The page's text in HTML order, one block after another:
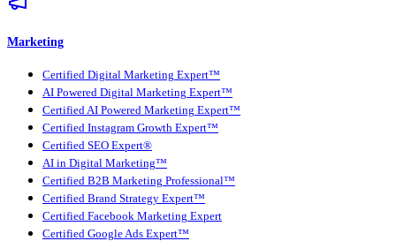
Marketing
Certified Digital Marketing Expert™
AI Powered Digital Marketing Expert™
Certified AI Powered Marketing Expert™
Certified Instagram Growth Expert™
Certified SEO Expert®
AI in Digital Marketing™
Certified B2B Marketing Professional™
Certified Brand Strategy Expert™
Certified Facebook Marketing Expert
Certified Google Ads Expert™